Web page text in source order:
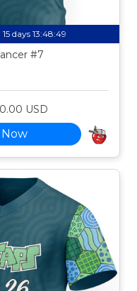
15 days 13:48:49
#7
USD
Now